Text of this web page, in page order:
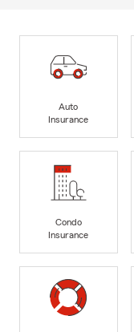
Auto
Insurance
Condo
Insurance